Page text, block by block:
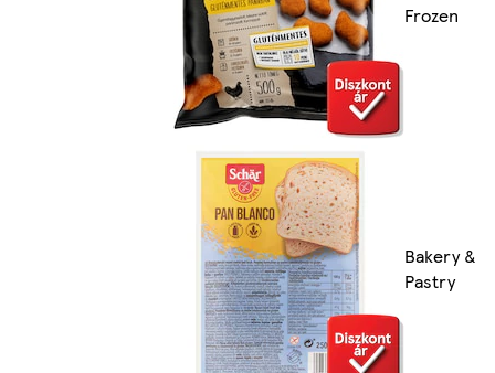
Frozen
Bakery &
Pastry